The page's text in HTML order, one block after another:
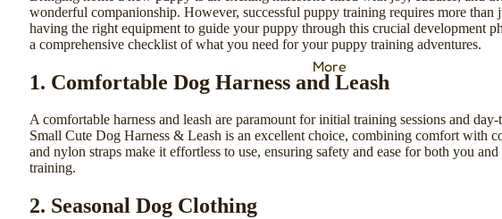
More
wonderful companionship. However, successful puppy training requires more than
having the right equipment to guide your puppy through this crucial development
a comprehensive checklist of what you need for your puppy training adventures.
1. Comfortable Dog Harness and Leash
A comfortable harness and leash are paramount for initial training sessions and
Small Cute Dog Harness & Leash is an excellent choice, combining comfort with
and nylon straps make it effortless to use, ensuring safety and ease for both you
training.
2. Seasonal Dog Clothing